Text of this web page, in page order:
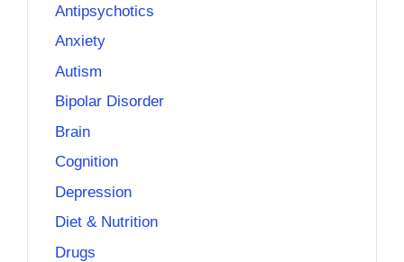
Antipsychotics
Anxiety
Autism
Bipolar Disorder
Brain
Cognition
Depression
Diet & Nutrition
Drugs